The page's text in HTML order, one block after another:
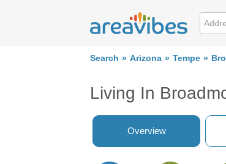
Search Arizona Tempe
Living In
Overview